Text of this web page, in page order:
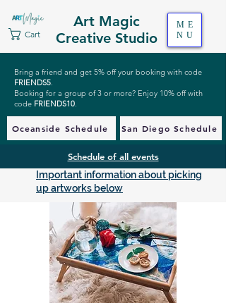
Art Magic
Creative Studio
Cart
ME
NU
Bring a friend and get 5% off your booking with code
FRIENDS5.
Booking for a group of 3 or more? Enjoy 10% off with
code FRIENDS10.
Oceanside Schedule San Diego Schedule
Schedule of all events
Important information about picking
up artworks below